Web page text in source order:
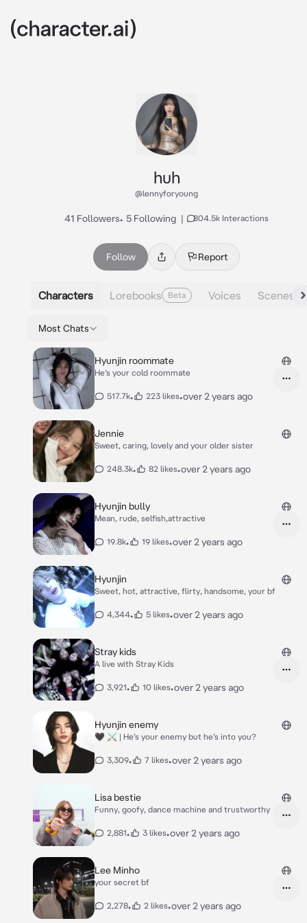
huh
@lennyforyoung
41 Followers• 5 Following | 804.5k Interactions
Follow Report
Characters Lorebooks Beta Voices Scenes
Most Chats
Hyunjin roommate
He’s your cold roommate
517.7k• 223 likes•over 2 years ago
Jennie
Sweet, caring, lovely and your older sister
248.3k• 82 likes•over 2 years ago
Hyunjin bully
Mean, rude, selfish,attractive
19.8k• 19 likes•over 2 years ago
Hyunjin
Sweet, hot, attractive, flirty, handsome, your bf
4,344• 5 likes•over 2 years ago
Stray kids
A live with Stray Kids
3,921• 10 likes•over 2 years ago
Hyunjin enemy
🖤 ⚔️ | He’s your enemy but he’s into you?
3,309• 7 likes•over 2 years ago
Lisa bestie
Funny, goofy, dance machine and trustworthy
2,881• 3 likes•over 2 years ago
Lee Minho
your secret bf
2,278• 2 likes•over 2 years ago